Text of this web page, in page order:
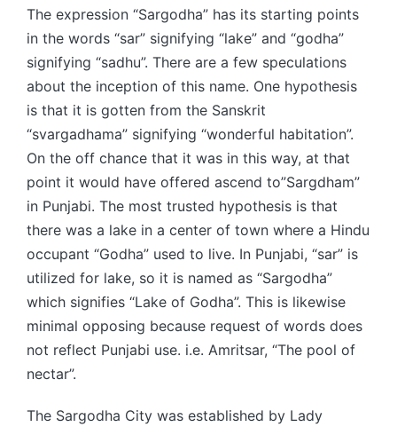
The expression “Sargodha” has its starting points
in the words “sar” signifying “lake” and “godha”
signifying “sadhu”. There are a few speculations
about the inception of this name. One hypothesis
is that it is gotten from the Sanskrit
“svargadhama” signifying “wonderful habitation”.
On the off chance that it was in this way, at that
point it would have offered ascend to”Sargdham”
in Punjabi. The most trusted hypothesis is that
there was a lake in a center of town where a Hindu
occupant “Godha” used to live. In Punjabi, “sar” is
utilized for lake, so it is named as “Sargodha”
which signifies “Lake of Godha”. This is likewise
minimal opposing because request of words does
not reflect Punjabi use. i.e. Amritsar, “The pool of
nectar”.
The Sargodha City was established by Lady